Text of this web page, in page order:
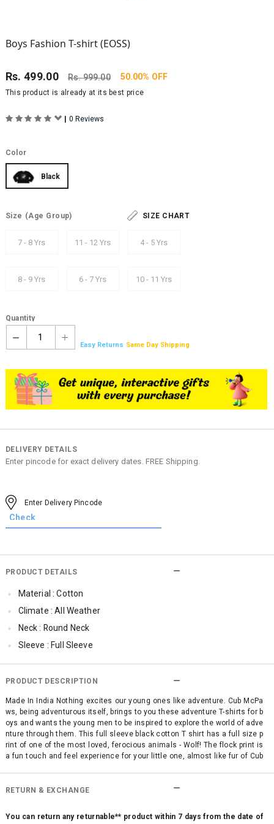
Boys Fashion T-shirt (EOSS)
Rs.499.00 Rs.999.00 50.00% OFF
This product is already at its best price
| 0 Reviews
Color
Black
Size (Age Group) SIZE CHART
7 - 8 Yrs 11 - 12 Yrs 4 - 5 Yrs
8 - 9 Yrs 6 - 7 Yrs 10 - 11 Yrs
Quantity
1
Easy Returns Same Day Shipping
DELIVERY DETAILS
Enter pincode for exact delivery dates. FREE Shipping.
PRODUCT DETAILS
Material : Cotton
Climate : All Weather
Neck : Round Neck
Sleeve : Full Sleeve
Occassion : Casual
Surface Styling : Flock Print
PRODUCT DESCRIPTION
Made In India Nothing excites our young ones like adventure. Cub McPa
ws, being adventurous itself, brings to you these adventure T-shirts for b
oys and wants the young men to be inspired to explore the world of adve
nture through them. This full sleeve black cotton T shirt has a full size p
rint of one of the most loved, ferocious animals - Wolf! The flock print is
a fun touch and feel experience for your little one, almost like fur of Cub
RETURN & EXCHANGE
You can return any returnable** product within 7 days from the date of